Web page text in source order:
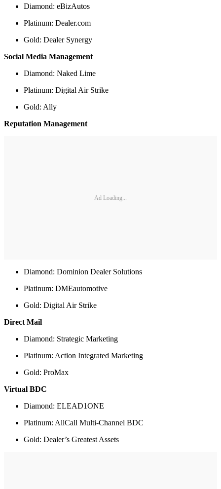
Diamond: eBizAutos
Platinum: Dealer.com
Gold: Dealer Synergy
Social Media Management
Diamond: Naked Lime
Platinum: Digital Air Strike
Gold: Ally
Reputation Management
Ad Loading...
Diamond: Dominion Dealer Solutions
Platinum: DMEautomotive
Gold: Digital Air Strike
Direct Mail
Diamond: Strategic Marketing
Platinum: Action Integrated Marketing
Gold: ProMax
Virtual BDC
Diamond: ELEAD1ONE
Platinum: AllCall Multi-Channel BDC
Gold: Dealer’s Greatest Assets